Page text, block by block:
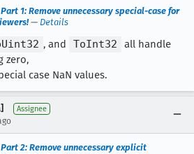
1: Remove unnecessary special-case for
— Details
, and ToInt32
all handle
zero,
case NaN values.
Assignee
Part 2: Remove unnecessary explicit